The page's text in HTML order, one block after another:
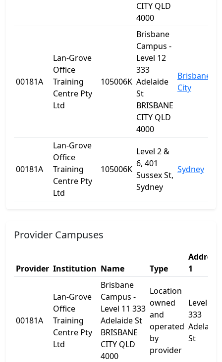
CITY QLD
4000
00181A
Lan-Grove
Office
Training
Centre Pty
Ltd
105006K
Brisbane
Campus -
Level 12
333
Adelaide
St
BRISBANE
CITY QLD
4000
Brisbane
City
00181A
Lan-Grove
Office
Training
Centre Pty
Ltd
105006K
Level 2 &
6, 401
Sussex St,
Sydney
Sydney
Provider Campuses
Provider Institution Name Type
Address
1
00181A
Lan-Grove
Office
Training
Centre Pty
Ltd
Brisbane
Campus -
Level 11 333
Adelaide St
BRISBANE
CITY QLD
4000
Location
owned
and
operated
by
provider
Level 11
333
Adelaide
St